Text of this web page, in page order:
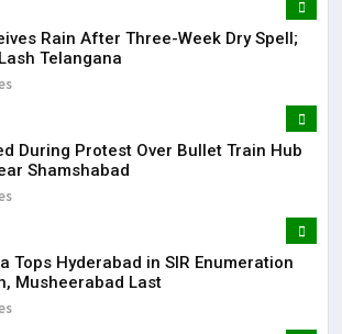
Rain After Three-Week Dry Spell;
Telangana
During Protest Over Bullet Train Hub
Shamshabad
Tops Hyderabad in SIR Enumeration
Musheerabad Last